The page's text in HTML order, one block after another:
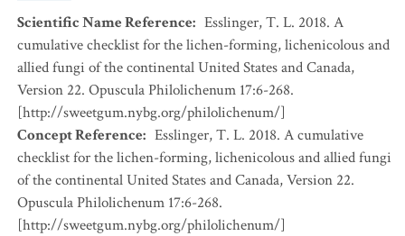
Scientific Name Reference: Esslinger, T. L. 2018. A
cumulative checklist for the lichen-forming, lichenicolous and
allied fungi of the continental United States and Canada,
Version 22. Opuscula Philolichenum 17:6-268.
[http://sweetgum.nybg.org/philolichenum/]
Concept Reference: Esslinger, T. L. 2018. A cumulative
checklist for the lichen-forming, lichenicolous and allied fungi
of the continental United States and Canada, Version 22.
Opuscula Philolichenum 17:6-268.
[http://sweetgum.nybg.org/philolichenum/]